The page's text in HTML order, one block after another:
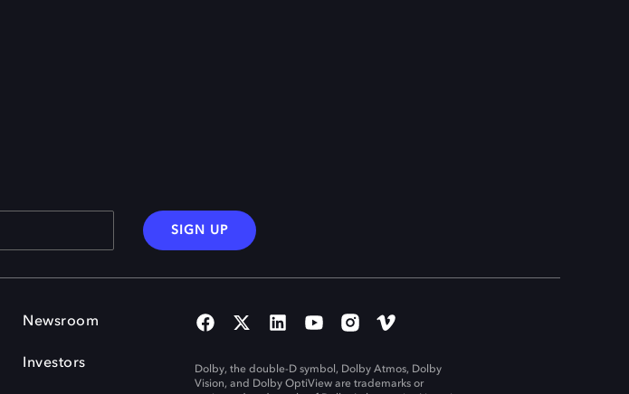
SIGN UP
Newsroom
Investors
Dolby, the double-D symbol, Dolby Atmos, Dolby
Vision, and Dolby OptiView are trademarks or